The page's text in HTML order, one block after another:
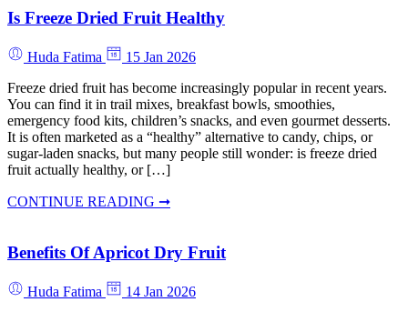
Is Freeze Dried Fruit Healthy
Huda Fatima
15 Jan 2026
Freeze dried fruit has become increasingly popular in recent years.
You can find it in trail mixes, breakfast bowls, smoothies,
emergency food kits, children’s snacks, and even gourmet desserts.
It is often marketed as a “healthy” alternative to candy, chips, or
sugar-laden snacks, but many people still wonder: is freeze dried
fruit actually healthy, or […]
CONTINUE READING ➞
Benefits Of Apricot Dry Fruit
Huda Fatima
14 Jan 2026